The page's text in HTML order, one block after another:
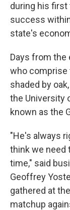
during his first
success
state's
Days from the
who comprise
shaded by
the University
known as the
"He's always
think we need
time," said
Geoffrey
gathered at
matchup